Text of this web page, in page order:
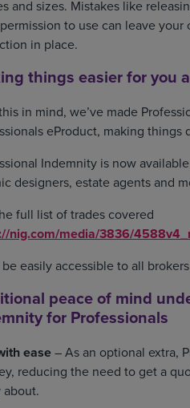
and sizes. Mistakes like
to use can leave
in place.
things easier for you
in mind, we’ve made
eProduct, making
Indemnity is now
designers, estate agents and
full list of trades covered
nig.com/media/3836/
easily accessible to all
peace of mind
for Professionals
ease– As an optional extra,
reducing the need to get a